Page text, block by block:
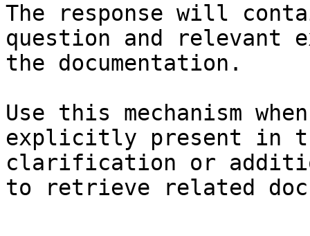
The response will
question and relevant
the documentation.
Use this mechanism
explicitly present in
clarification or